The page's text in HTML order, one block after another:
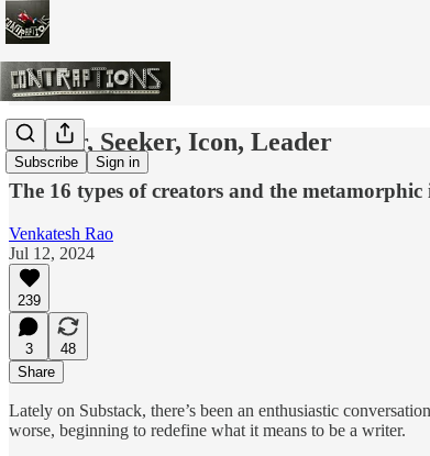
Subscribe Sign in
Striver, Seeker, Icon, Leader
The 16 types of creators and the metamorphic
Venkatesh Rao
Jul 12, 2024
239
3
48
Share
Lately on Substack, there’s been an enthusiastic
worse, beginning to redefine what it means to be a writer.